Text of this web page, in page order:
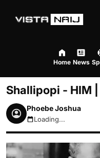
Home News
Shallipopi - HIM
Phoebe Joshua
August 7, 2026 7:06pm
Loading...